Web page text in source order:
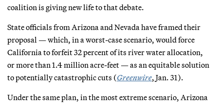
coalition is giving new life to that debate.
State officials from Arizona and Nevada have framed their
proposal — which, in a worst-case scenario, would force
California to forfeit 32 percent of its river water allocation,
or more than 1.4 million acre-feet — as an equitable solution
to potentially catastrophic cuts (Greenwire, Jan. 31).
Under the same plan, in the most extreme scenario, Arizona